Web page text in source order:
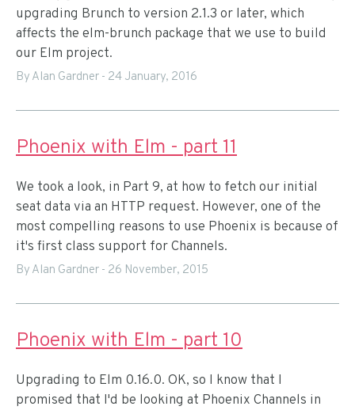
upgrading Brunch to version 2.1.3 or later, which
affects the elm-brunch package that we use to build
our Elm project.
By Alan Gardner - 24 January, 2016
Phoenix with Elm - part 11
We took a look, in Part 9, at how to fetch our initial
seat data via an HTTP request. However, one of the
most compelling reasons to use Phoenix is because of
it's first class support for Channels.
By Alan Gardner - 26 November, 2015
Phoenix with Elm - part 10
Upgrading to Elm 0.16.0. OK, so I know that I
promised that I'd be looking at Phoenix Channels in